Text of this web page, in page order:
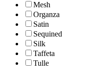
Mesh
Organza
Satin
Sequined
Silk
Taffeta
Tulle